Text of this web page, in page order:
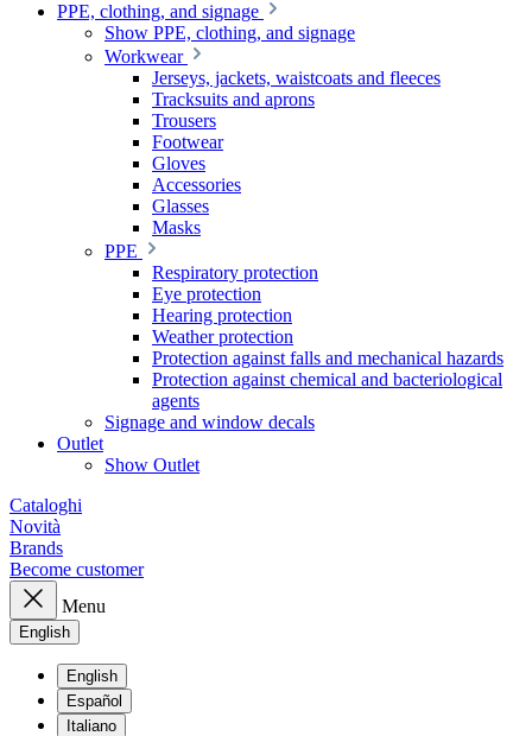
PPE, clothing, and signage
Show PPE, clothing, and signage
Workwear
Jerseys, jackets, waistcoats and fleeces
Tracksuits and aprons
Trousers
Footwear
Gloves
Accessories
Glasses
Masks
PPE
Respiratory protection
Eye protection
Hearing protection
Weather protection
Protection against falls and mechanical hazards
Protection against chemical and bacteriological
agents
Signage and window decals
Outlet
Show Outlet
Cataloghi
Novità
Brands
Become customer
Menu
English
English
Español
Italiano